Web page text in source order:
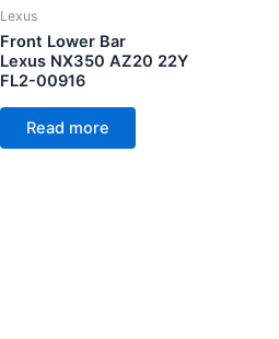
Lexus
Front Lower Bar
Lexus NX350 AZ20 22Y
FL2-00916
Read more